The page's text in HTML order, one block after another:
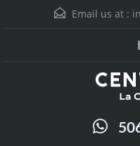
Email us at :